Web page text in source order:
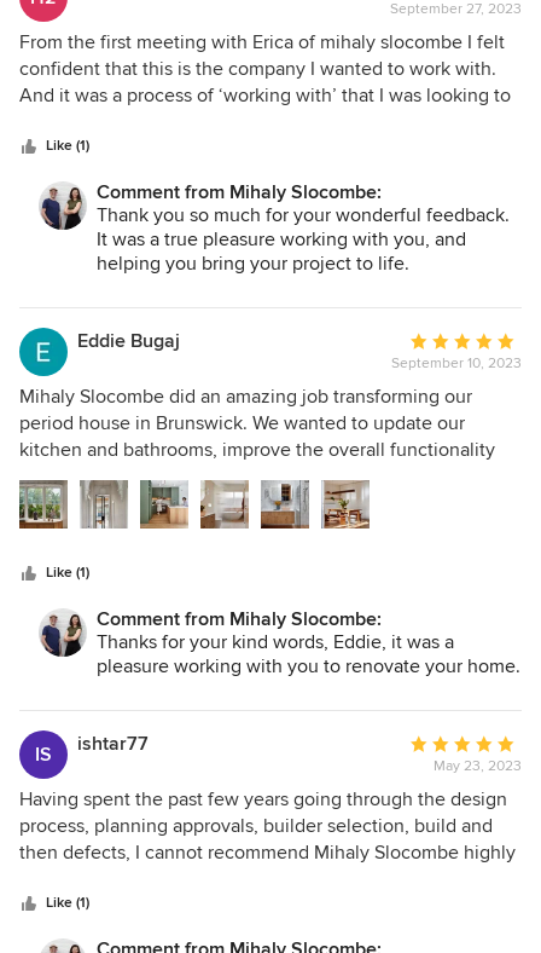
outlast all of us. A truly beautiful house, and a wonderful
architectural relationship from beginning to end. Five stars
without hesitation.
rating:
5
out
of
September 27, 2023
From the first meeting with Erica of mihaly slocombe I felt
confident that this is the company I wanted to work with.
And it was a process of ‘working with’ that I was looking to
aesthetics I appreciated, my interests, my goals for the
space. I felt listened to, was given options and choices
throughout the entire process. Throughout the entire build
I was kept well informed about the building team and
contractors all of which were professional, respectful and
small confined space however any visitor to it is, like me,
completely blown away with the expansive sense of space
and light when entering. Cleverly designed storage spaces
are concealed behind paneled walls giving a streamlined
uncluttered environment. A high pitched ceiling with the
skylight facing the sky brings the outside in. I could never
home life, it’s a restful functional, beautiful place that feels
expansive, light and calming.
Like (1)
Comment from Mihaly Slocombe:
Thank you so much for your wonderful feedback.
It was a true pleasure working with you, and
helping you bring your project to life.
Eddie Bugaj
Average
rating:
5
out
of
September 10, 2023
Mihaly Slocombe did an amazing job transforming our
period house in Brunswick. We wanted to update our
kitchen and bathrooms, improve the overall functionality
and the thermal qualities of the house as well as create
something beautiful. Mihaly Slocombe delivered! They
created a harmonious aesthetic by balancing materials,
talented at making small spaces work effectively and
creating storage solutions to make life easy. Every day we
appreciate the beauty and practicality of our home - we
love it!
Like (1)
Comment from Mihaly Slocombe:
Thanks for your kind words, Eddie, it was a
pleasure working with you to renovate your home.
IS ishtar77
Average
rating:
5
out
of
May 23, 2023
Having spent the past few years going through the design
process, planning approvals, builder selection, build and
then defects, I cannot recommend Mihaly Slocombe highly
patience and precision all add up to what has been a really
delightful process. Even with covid, lockdowns and various
Like (1)